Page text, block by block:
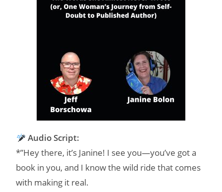
Audio Script:
*”Hey there, it’s Janine! I see you—you’ve got a
book in you, and I know the wild ride that comes
with making it real.